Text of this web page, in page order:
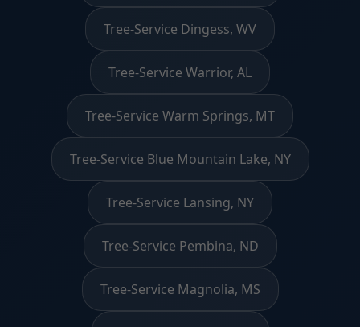
Tree-Service Dingess, WV
Tree-Service Warrior, AL
Tree-Service Warm Springs, MT
Tree-Service Blue Mountain Lake, NY
Tree-Service Lansing, NY
Tree-Service Pembina, ND
Tree-Service Magnolia, MS